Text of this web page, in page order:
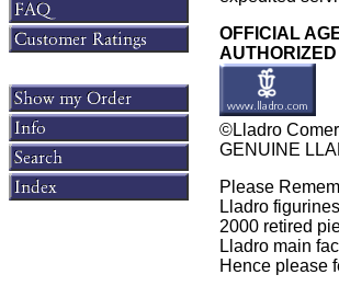
OFFICIAL
©Lladro
GENUINE
Please
Lladro
2000 retired
Lladro main
Hence please